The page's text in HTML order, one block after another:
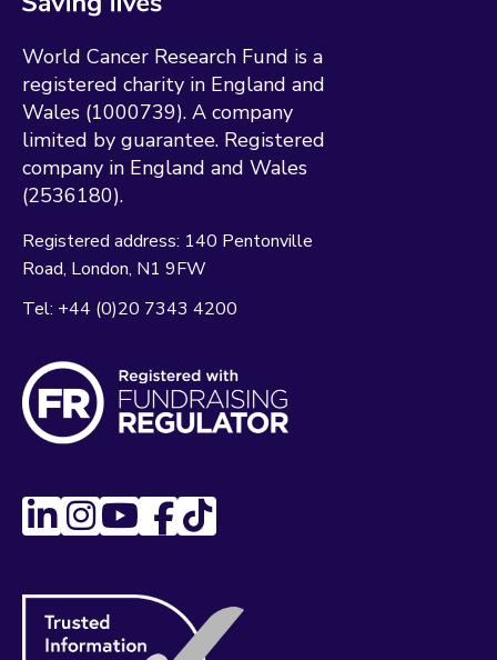
World Cancer Research Fund is a
registered charity in England and
Wales (1000739). A company
limited by guarantee. Registered
company in England and Wales
(2536180).
Registered address: 140 Pentonville
Road London N1 9FW
Tel: +44 (0)20 7343 4200